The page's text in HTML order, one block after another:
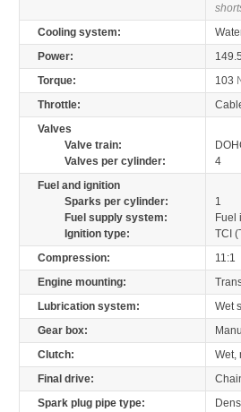
Cooling system:
Power:
Torque:
103
Throttle:
Valves
Valve train:
Valves per cylinder:
4
Fuel and ignition
Sparks per cylinder:
1
Fuel supply system:
Fuel
Ignition type:
TCI
Compression:
11:1
Engine mounting:
Lubrication system:
Wet
Gear box:
Clutch:
Wet,
Final drive:
Spark plug pipe type: